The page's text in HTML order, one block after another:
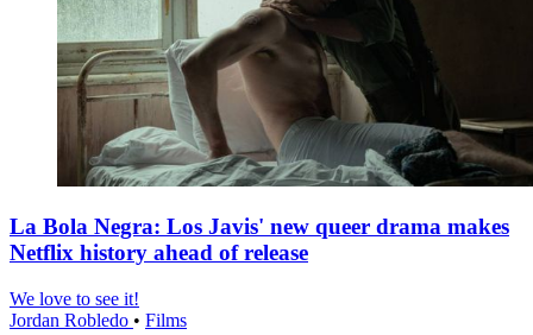
La Bola Negra: Los Javis' new queer drama makes
Netflix history ahead of release
We love to see it!
Jordan Robledo • Films